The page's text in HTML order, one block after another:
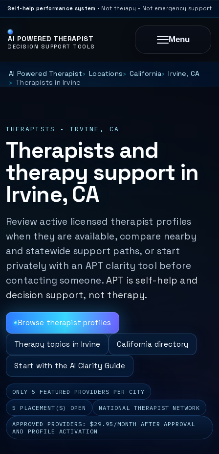
Self-help performance system • Not therapy • Not emergency support
AI POWERED THERAPIST
DECISION SUPPORT TOOLS
Menu
AI Powered Therapist Locations California
Irvine, CA
Therapists in Irvine
THERAPISTS • IRVINE, CA
Therapists and
therapy support in
Irvine, CA
Review active licensed therapist profiles
when they are available, compare nearby
and statewide support paths, or start
privately with an APT clarity tool before
contacting someone. APT is self-help and
decision support, not therapy.
Browse therapist profiles
Therapy topics in Irvine California directory
Start with the AI Clarity Guide
ONLY 5 FEATURED PROVIDERS PER CITY
5 PLACEMENT(S) OPEN NATIONAL THERAPIST NETWORK
APPROVED PROVIDERS: $29.95/MONTH AFTER APPROVAL
AND PROFILE ACTIVATION